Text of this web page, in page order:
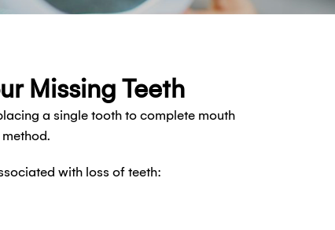
Missing Teeth
a single tooth to complete mouth
with loss of teeth: